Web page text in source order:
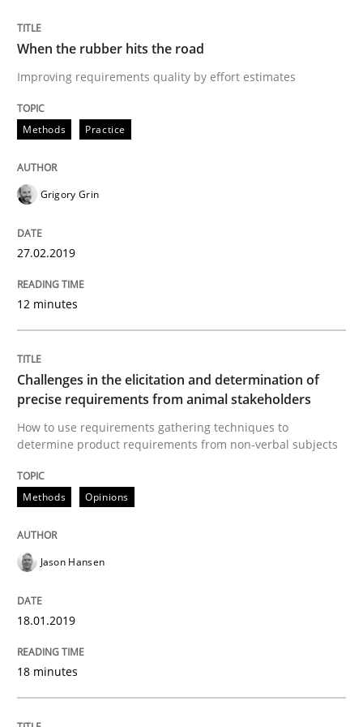
Methods Opinions
Challenges in the elicitation and
How to use requirements gathering techniques to
Written by
18. January 2019 · 18 minutes read
READ ARTICLE
Practice Methods
Discover Quality Requirements with
08. November 2018 · 15 minutes read
READ ARTICLE
When the rubber hits the road
Improving requirements quality by effort estimates
Methods Practice
Grigory Grin
27.02.2019
12 minutes
Challenges in the elicitation and determination of
precise requirements from animal stakeholders
How to use requirements gathering techniques to
determine product requirements from non-verbal subjects
Methods Opinions
Jason Hansen
18.01.2019
18 minutes